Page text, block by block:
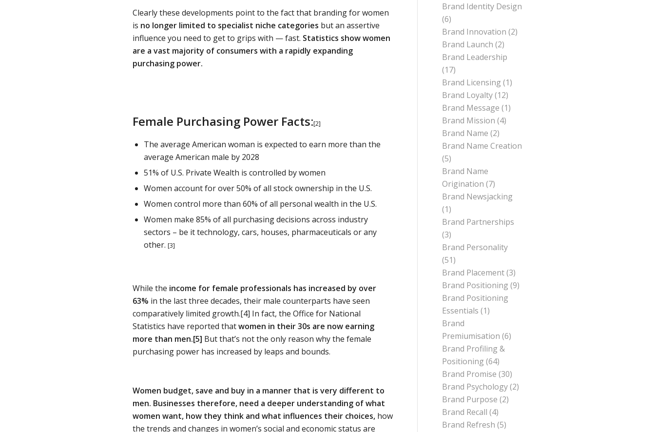
Clearly these developments point to the fact that branding for women
is no longer limited to specialist niche categories but an assertive
influence you need to get to grips with — fast. Statistics show women
are a vast majority of consumers with a rapidly expanding
purchasing power.
Female Purchasing Power Facts:[2]
The average American woman is expected to earn more than the
average American male by 2028
51% of U.S. Private Wealth is controlled by women
Women account for over 50% of all stock ownership in the U.S.
Women control more than 60% of all personal wealth in the U.S.
Women make 85% of all purchasing decisions across industry
sectors – be it technology, cars, houses, pharmaceuticals or any
other. [3]
While the income for female professionals has increased by over
63% in the last three decades, their male counterparts have seen
comparatively limited growth.[4] In fact, the Office for National
Statistics have reported thatwomen in their 30s are now earning
more than men.[5] But that’s not the only reason why the female
purchasing power has increased by leaps and bounds.
Women budget, save and buy in a manner that is very different to
men. Businesses therefore, need a deeper understanding of what
women want, how they think and what influences their choices, how
the trends and changes in women’s social and economic status are
Brand Identity Design
(6)
Brand Innovation (2)
Brand Launch (2)
Brand Leadership
(17)
Brand Licensing (1)
Brand Loyalty(12)
Brand Message (1)
Brand Mission (4)
Brand Name (2)
Brand Name Creation
(5)
Brand Name
Origination (7)
Brand Newsjacking
(1)
Brand Partnerships
(3)
Brand Personality
(51)
Brand Placement(3)
Brand Positioning (9)
Brand Positioning
Essentials (1)
Brand
Premiumisation (6)
Brand Profiling &
Positioning (64)
Brand Promise (30)
Brand Psychology(2)
Brand Purpose (2)
Brand Recall (4)
Brand Refresh (5)